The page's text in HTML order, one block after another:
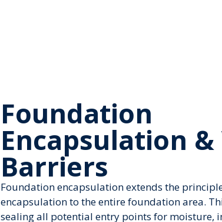
Foundation
Encapsulation
Barriers
Foundation encapsulation extends the
encapsulation to the entire foundation area.
sealing all potential entry points for moisture,